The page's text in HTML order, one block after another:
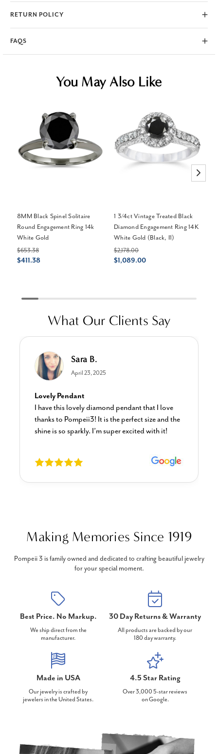
RETURN POLICY
FAQS
You May Also Like
8MM Black Spinel Solitaire
Round Engagement Ring 14k
White Gold
$653.38
$411.38
1 3/4ct Vintage Treated Black
Diamond Engagement Ring 14K
White Gold (Black, I1)
$2,178.00
$1,089.00
What Our Clients Say
Sara B.
April 23, 2025
Lovely Pendant
I have this lovely diamond pendant that I love
thanks to Pompeii3! It is the perfect size and the
shine is so sparkly. I’m super excited with it!
Making Memories Since 1919
Pompeii 3 is family owned and dedicated to crafting beautiful jewelry
for your special moment.
Best Price. No Markup.
We ship direct from the
manufacturer.
30 Day Returns & Warranty
All products are backed by our
180 day warranty.
Made in USA
Our jewelry is crafted by
jewelers in the United States.
4.5 Star Rating
Over 3,000 5-star reviews
on Google.